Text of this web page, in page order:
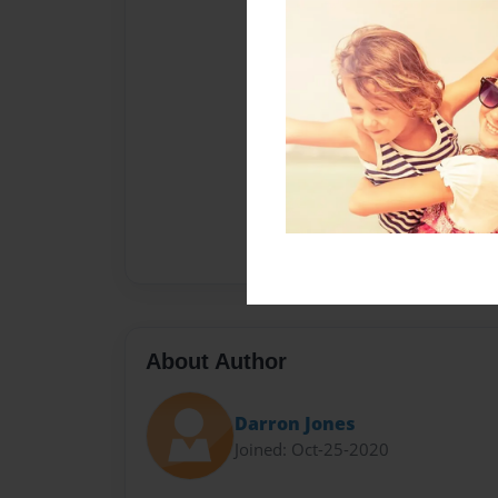
About Author
Darron Jones
Joined: Oct-25-2020